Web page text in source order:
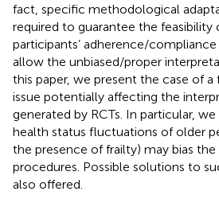
fact, specific methodological
required to guarantee the feasibility
participants’ adherence/
allow the unbiased/proper
this paper, we present the case of
issue potentially affecting the
generated by RCTs. In particular,
health status fluctuations of older
the presence of frailty) may bias
procedures. Possible solutions to
also offered.